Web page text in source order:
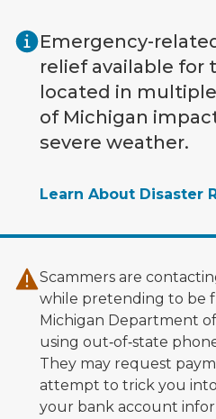
Emergency-
relief available for
located in
of Michigan
severe weather.
Learn About Disaster
Scammers are
while pretending to be
Michigan Department
using out‑of‑state
They may request
attempt to trick you
your bank account